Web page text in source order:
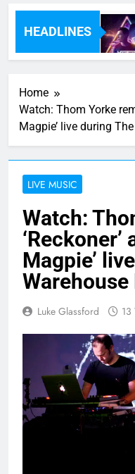
HEADLINES
Home
Watch: Thom Yorke
Magpie’ live during
LIVE MUSIC
Watch:
Magpie’
Luke Glassford 13